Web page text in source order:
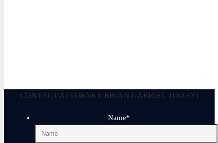
CONTACT ATTORNEY BRIAN GABRIEL TODAY!
Name*